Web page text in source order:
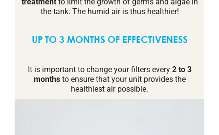
the tank. The humid air is thus healthier!
UP TO 3 MONTHS OF EFFECTIVENESS
It is important to change your filters every 2 to 3
monthsto ensure that your unit provides the
healthiest air possible.